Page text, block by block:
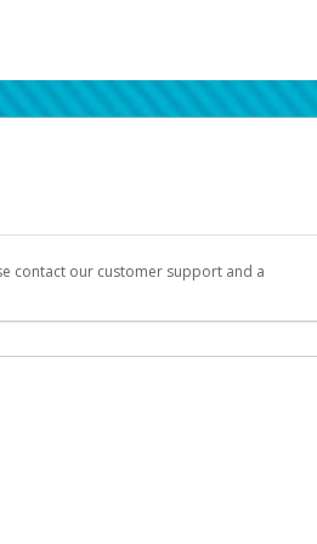
contact our customer support and a
a link you can use to begin the activation
inbox and spam folder for emails from the